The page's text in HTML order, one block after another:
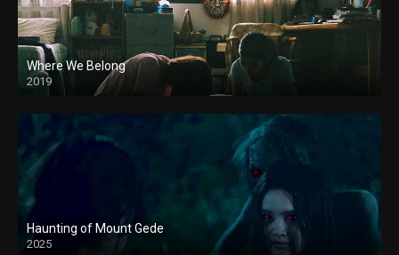
Where We Belong
2019
Haunting of Mount Gede
2025